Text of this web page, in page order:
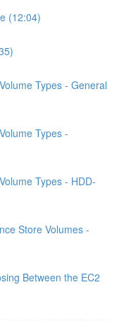
(12:04)
Types - General
Types -
Types - HDD-
Store Volumes -
Between the EC2